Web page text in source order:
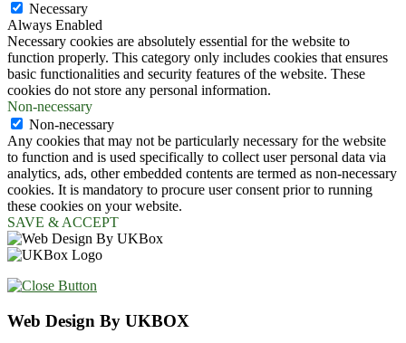
Necessary
Always Enabled
Necessary cookies are absolutely essential for the website to
function properly. This category only includes cookies that ensures
basic functionalities and security features of the website. These
cookies do not store any personal information.
Non-necessary
Non-necessary
Any cookies that may not be particularly necessary for the website
to function and is used specifically to collect user personal data via
analytics, ads, other embedded contents are termed as non-necessary
cookies. It is mandatory to procure user consent prior to running
these cookies on your website.
SAVE & ACCEPT
Web Design By UKBOX